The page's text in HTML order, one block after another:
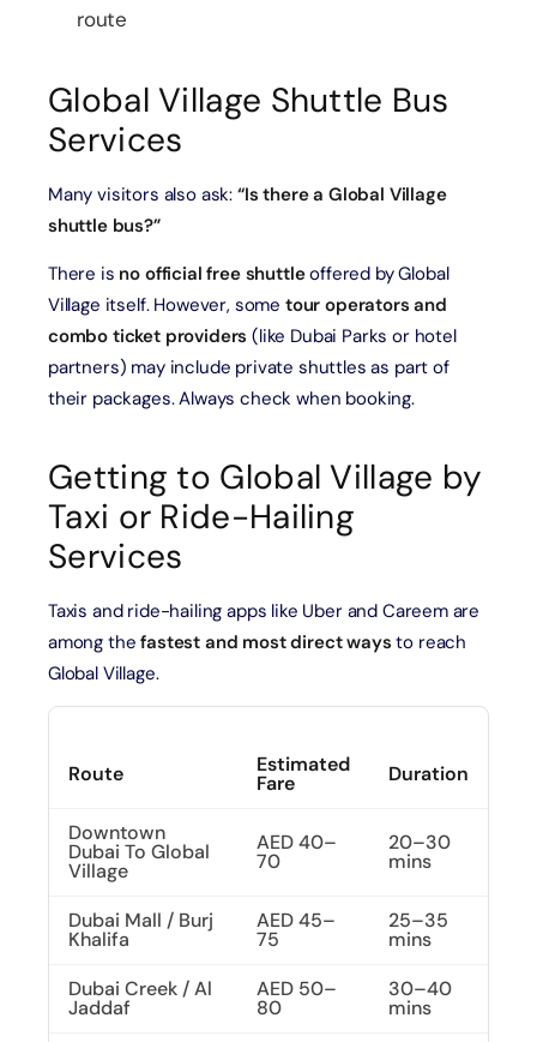
route
Global Village Shuttle Bus
Services
Many visitors also ask: “Is there a Global Village
shuttle bus?”
There is no official free shuttleoffered by Global
Village itself. However, some tour operators and
combo ticket providers (like Dubai Parks or hotel
partners) may include private shuttles as part of
their packages. Always check when booking.
Getting to Global Village by
Taxi or Ride-Hailing
Services
Taxis and ride-hailing apps like Uber and Careem are
among thefastest and most direct ways to reach
Global Village.
Route Estimated
Fare Duration
Downtown
Dubai To Global
Village
AED 40–
70
20–30
mins
Dubai Mall / Burj
Khalifa
AED 45–
75
25–35
mins
Dubai Creek / Al
Jaddaf
AED 50–
80
30–40
mins